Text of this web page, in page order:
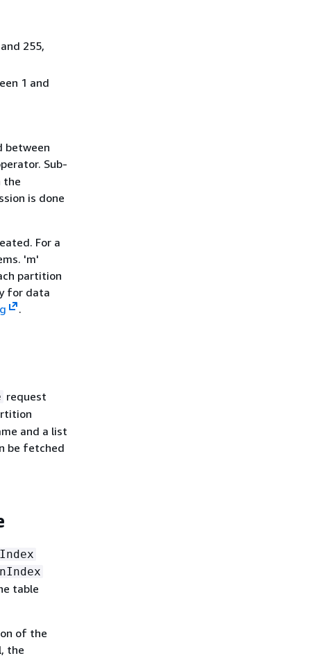
255,
1 and
between
Sub-
the
is done
For a
'm'
partition
for data
.
request
and a list
be fetched
table
of the
the